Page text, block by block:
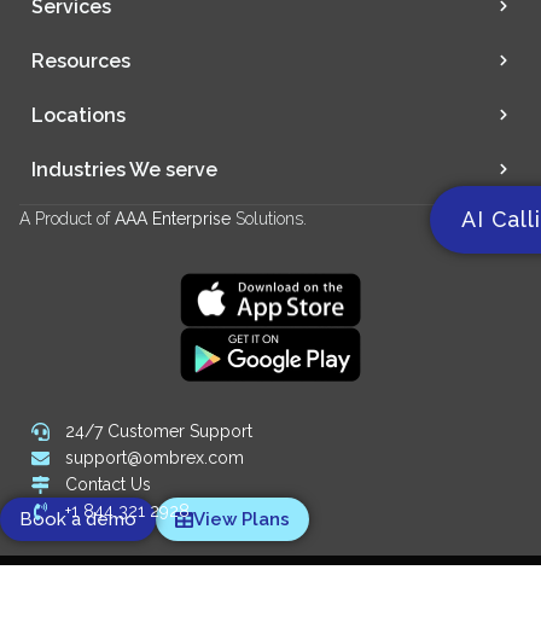
Services
Resources
Locations
Industries We serve
A Product ofAAA Enterprise Solutions. AI
Book a demo View Plans
24/7 Customer Support
support@ombrex.com
Contact Us
+1 844 321 2928